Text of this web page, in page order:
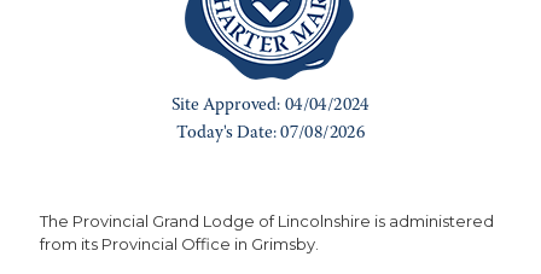
The Provincial Grand Lodge of Lincolnshire is administered
from its Provincial Office in Grimsby.